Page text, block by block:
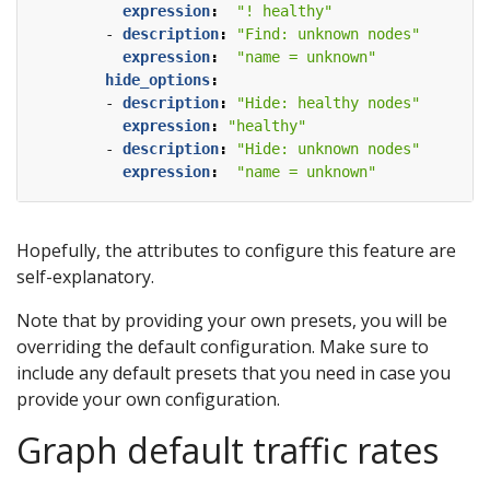
expression:
"! healthy"
- description:
"Find: unknown nodes"
expression:
"name = unknown"
hide_options:
- description:
"Hide: healthy nodes"
expression:
"healthy"
- description:
"Hide: unknown nodes"
expression: "name = unknown"
Hopefully, the attributes to configure this feature are
self-explanatory.
Note that by providing your own presets, you will be
overriding the default configuration. Make sure to
include any default presets that you need in case you
provide your own configuration.
Graph default traffic rates